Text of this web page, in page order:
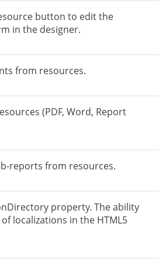
button to edit the
in the designer.
from resources.
(PDF, Word, Report
reports from resources.
property. The ability
localizations in the HTML5